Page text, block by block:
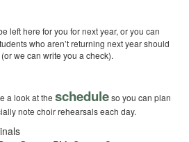
left here for you for next year, or you can
who aren’t returning next year should
we can write you a check).
a look at thescheduleso you can plan
note choir rehearsals each day.